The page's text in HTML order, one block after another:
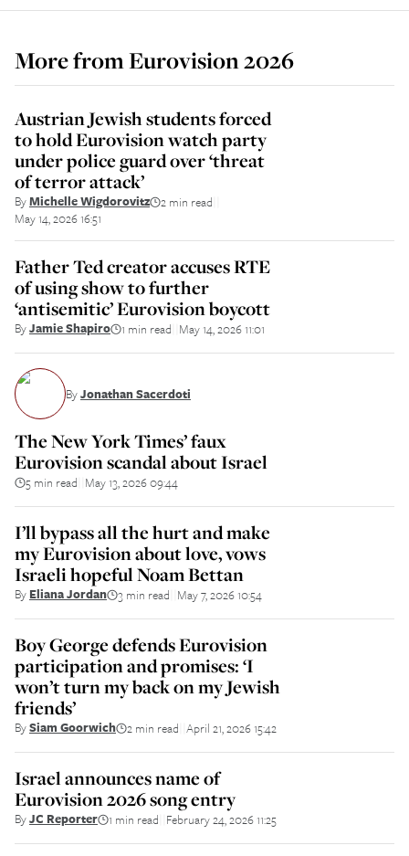
More fromEurovision 2026
Austrian Jewish students forced
to hold Eurovision watch party
under police guard over ‘threat
of terror attack’
ByMichelle Wigdorovitz 2 min read
May 14, 2026 16:51
Father Ted creator accuses RTE
of using show to further
‘antisemitic’ Eurovision boycott
ByJamie Shapiro 1 min read May 14, 2026 11:01
ByJonathan Sacerdoti
The New York Times’ faux
Eurovision scandal about Israel
5 min read May 13, 2026 09:44
I’ll bypass all the hurt and make
my Eurovision about love, vows
Israeli hopeful Noam Bettan
By Eliana Jordan 3 min read May 7, 2026 10:54
Boy George defends Eurovision
participation and promises: ‘I
won’t turn my back on my Jewish
friends’
BySiam Goorwich 2 min read April 21, 2026 15:42
Israel announces name of
Eurovision 2026 song entry
ByJC Reporter 1 min read February 24, 2026 11:25